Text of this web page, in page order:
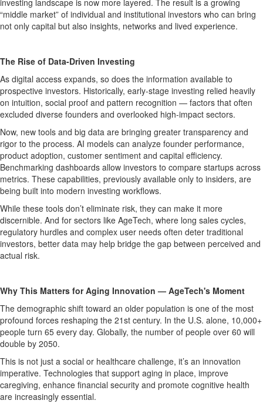
“middle market” of individual and institutional investors who can bring
not only capital but also insights, networks and lived experience.
The Rise of Data-Driven Investing
As digital access expands, so does the information available to
prospective investors. Historically, early-stage investing relied heavily
on intuition, social proof and pattern recognition — factors that often
excluded diverse founders and overlooked high-impact sectors.
Now, new tools and big data are bringing greater transparency and
rigor to the process. AI models can analyze founder performance,
product adoption, customer sentiment and capital efficiency.
Benchmarking dashboards allow investors to compare startups across
metrics. These capabilities, previously available only to insiders, are
being built into modern investing workflows.
While these tools don’t eliminate risk, they can make it more
discernible. And for sectors like AgeTech, where long sales cycles,
regulatory hurdles and complex user needs often deter traditional
investors, better data may help bridge the gap between perceived and
actual risk.
Why This Matters for Aging Innovation — AgeTech's Moment
The demographic shift toward an older population is one of the most
profound forces reshaping the 21st century. In the U.S. alone, 10,000+
people turn 65 every day. Globally, the number of people over 60 will
double by 2050.
This is not just a social or healthcare challenge, it’s an innovation
imperative. Technologies that support aging in place, improve
caregiving, enhance financial security and promote cognitive health
are increasingly essential.